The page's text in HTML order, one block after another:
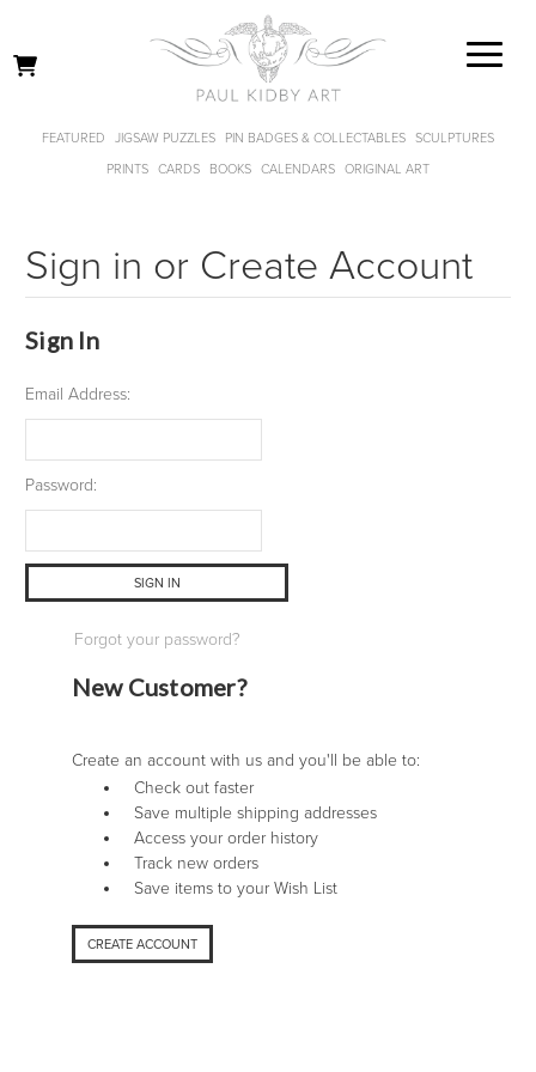
FEATURED JIGSAW PUZZLES PIN BADGES & COLLECTABLES
SCULPTURES
PRINTS
CARDS BOOKS CALENDARS ORIGINAL ART
Sign in or Create Account
Sign In
Email Address:
Password:
Forgot your password?
New Customer?
Create an account with us and you'll be able to:
Check out faster
Save multiple shipping addresses
Access your order history
Track new orders
Save items to your Wish List
CREATE ACCOUNT